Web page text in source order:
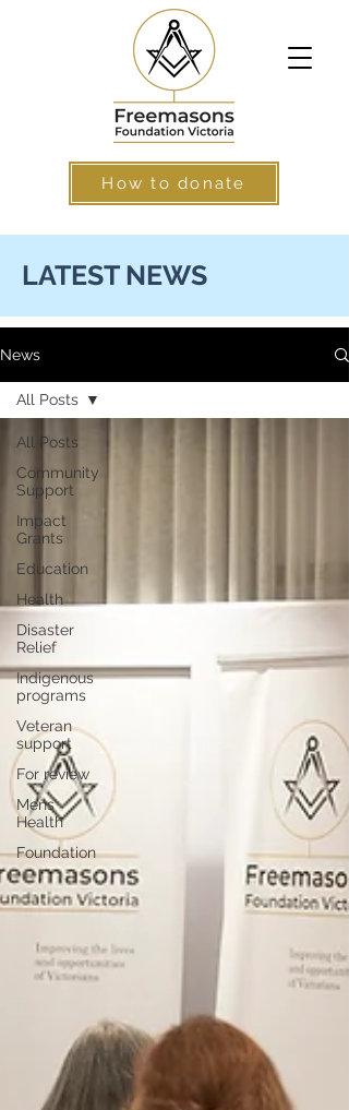
How to donate
LATEST NEWS
News
All Posts
Community
Support
Impact
Grants
Education
Health
Disaster
Relief
Indigenous
programs
Veteran
support
For review
Mens
Health
Foundation
All Posts